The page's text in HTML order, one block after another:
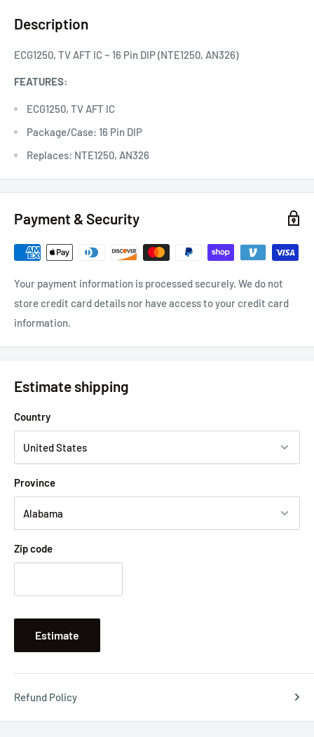
Description
ECG1250, TV AFT IC ~ 16 Pin DIP (NTE1250, AN326)
FEATURES:
ECG1250, TV AFT IC
Package/Case: 16 Pin DIP
Replaces: NTE1250, AN326
Payment & Security
Your payment information is processed securely. We do not
store credit card details nor have access to your credit card
information.
Estimate shipping
Country
Province
Zip code
Estimate
Refund Policy